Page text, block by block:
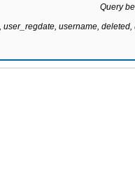
Query
username,